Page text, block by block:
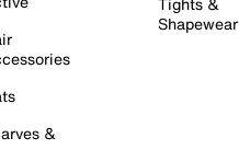
&
Shapewear